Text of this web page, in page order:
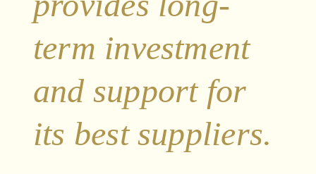
term investment
and support for
its best suppliers.